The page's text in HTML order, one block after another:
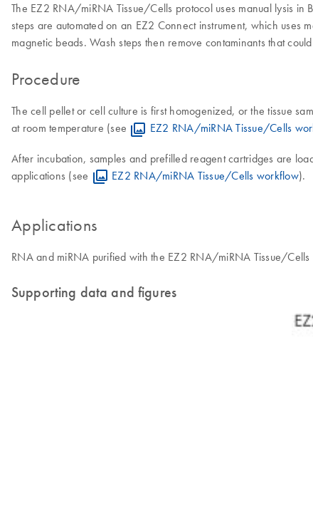
The EZ2 RNA/miRNA Tissue/Cells protocol uses manual lysis in
steps are automated on an EZ2 Connect instrument, which
magnetic beads. Wash steps then remove contaminants that
Procedure
The cell pellet or cell culture is first homogenized, or the tissue
at room temperature (see
EZ2 RNA/miRNA Tissue/Cells
After incubation, samples and prefilled reagent cartridges are
applications (see
EZ2 RNA/miRNA Tissue/Cells workflow).
Applications
RNA and miRNA purified with the EZ2 RNA/miRNA Tissue/Cells
Supporting data and figures